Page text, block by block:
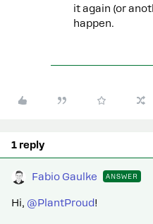
it again (or
happen.
1 reply
Fabio Gaulke ANSWER
Hi, ​ @PlantProud!